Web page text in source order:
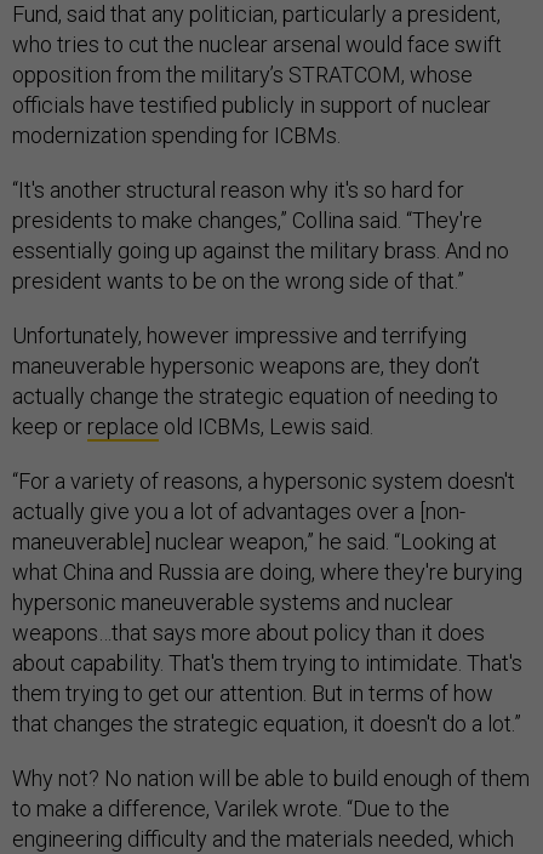
Fund, said that any politician, particularly a president,
who tries to cut the nuclear arsenal would face swift
opposition from the military’s STRATCOM, whose
officials have testified publicly in support of nuclear
modernization spending for ICBMs.
“It's another structural reason why it's so hard for
presidents to make changes,” Collina said. “They're
essentially going up against the military brass. And no
president wants to be on the wrong side of that.”
Unfortunately, however impressive and terrifying
maneuverable hypersonic weapons are, they don’t
actually change the strategic equation of needing to
keep or replace old ICBMs, Lewis said.
“For a variety of reasons, a hypersonic system doesn't
actually give you a lot of advantages over a [non-
maneuverable] nuclear weapon,” he said. “Looking at
what China and Russia are doing, where they're burying
hypersonic maneuverable systems and nuclear
weapons…that says more about policy than it does
about capability. That's them trying to intimidate. That's
them trying to get our attention. But in terms of how
that changes the strategic equation, it doesn't do a lot.”
Why not? No nation will be able to build enough of them
to make a difference, Varilek wrote. “Due to the
engineering difficulty and the materials needed, which